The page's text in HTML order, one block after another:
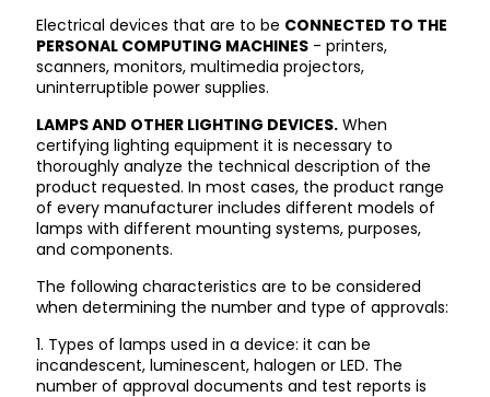
Electrical devices that are to be CONNECTED TO THE
PERSONAL COMPUTING MACHINES - printers,
scanners, monitors, multimedia projectors,
uninterruptible power supplies.
LAMPS AND OTHER LIGHTING DEVICES. When
certifying lighting equipment it is necessary to
thoroughly analyze the technical description of the
product requested. In most cases, the product range
of every manufacturer includes different models of
lamps with different mounting systems, purposes,
and components.
The following characteristics are to be considered
when determining the number and type of approvals:
1. Types of lamps used in a device: it can be
incandescent, luminescent, halogen or LED. The
number of approval documents and test reports is